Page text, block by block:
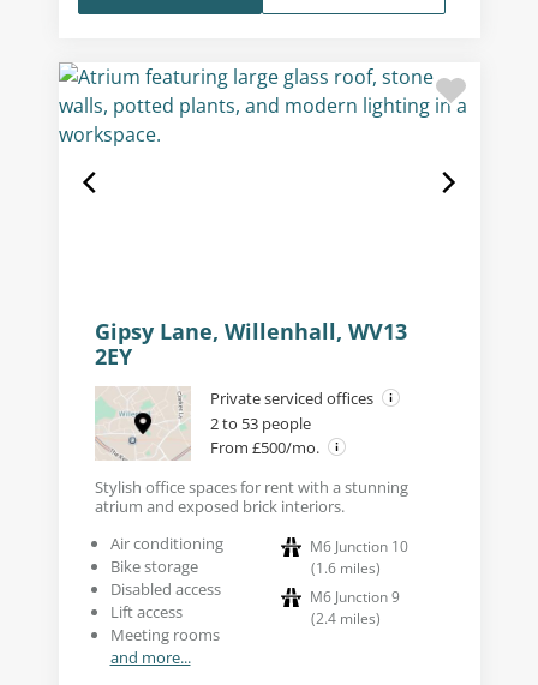
Gipsy Lane, Willenhall, WV13
2EY
Private serviced offices
2 to 53 people
From £500/mo.
Stylish office spaces for rent with a stunning
atrium and exposed brick interiors.
Air conditioning
Bike storage
Disabled access
Lift access
Meeting rooms
and more...
M6 Junction 10
(1.6 miles)
M6 Junction 9
(2.4 miles)